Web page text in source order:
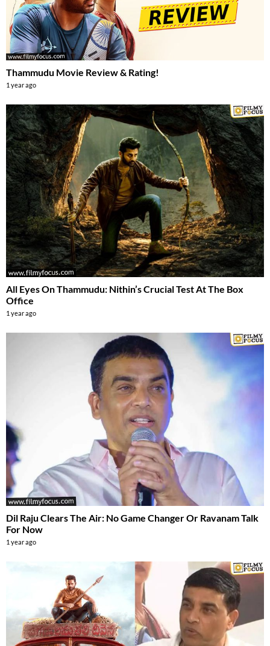
Thammudu Movie Review & Rating!
1 year ago
All Eyes On Thammudu: Nithin’s Crucial Test At The Box
Office
1 year ago
Dil Raju Clears The Air: No Game Changer Or Ravanam Talk
For Now
1 year ago